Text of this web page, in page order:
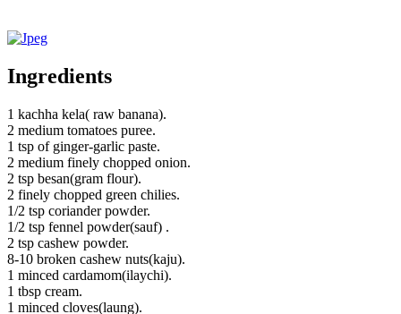
Ingredients
1 kachha kela( raw banana).
2 medium tomatoes puree.
1 tsp of ginger-garlic paste.
2 medium finely chopped onion.
2 tsp besan(gram flour).
2 finely chopped green chilies.
1/2 tsp coriander powder.
1/2 tsp fennel powder(sauf) .
2 tsp cashew powder.
8-10 broken cashew nuts(kaju).
1 minced cardamom(ilaychi).
1 tbsp cream.
1 minced cloves(laung).